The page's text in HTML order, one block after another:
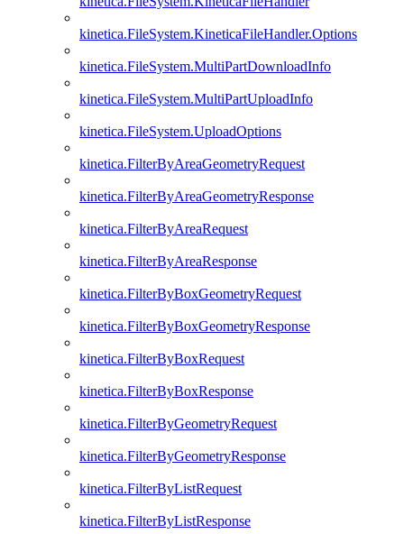
kinetica.FileSystem.KineticaFileHandler.Options
kinetica.FileSystem.MultiPartDownloadInfo
kinetica.FileSystem.MultiPartUploadInfo
kinetica.FileSystem.UploadOptions
kinetica.FilterByAreaGeometryRequest
kinetica.FilterByAreaGeometryResponse
kinetica.FilterByAreaRequest
kinetica.FilterByAreaResponse
kinetica.FilterByBoxGeometryRequest
kinetica.FilterByBoxGeometryResponse
kinetica.FilterByBoxRequest
kinetica.FilterByBoxResponse
kinetica.FilterByGeometryRequest
kinetica.FilterByGeometryResponse
kinetica.FilterByListRequest
kinetica.FilterByListResponse